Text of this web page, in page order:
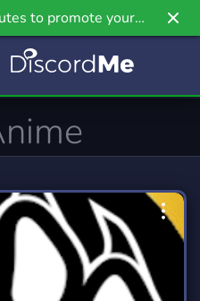
to promote your
on Griv.io, our newest